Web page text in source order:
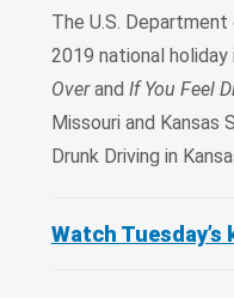
The U.S.
2019 national
Overand If You Feel
Missouri and
Drunk Driving in
Watch